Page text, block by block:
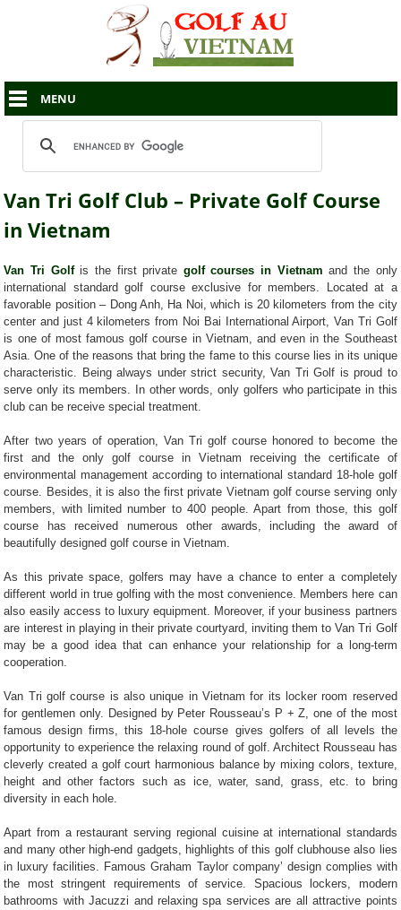
MENU
Van Tri Golf Club – Private Golf Course
in Vietnam
Van Tri Golfis the first private golf courses in Vietnam and the only
international standard golf course exclusive for members. Located at a
favorable position – Dong Anh, Ha Noi, which is 20 kilometers from the city
center and just 4 kilometers from Noi Bai International Airport, Van Tri Golf
is one of most famous golf course in Vietnam, and even in the Southeast
Asia. One of the reasons that bring the fame to this course lies in its unique
characteristic. Being always under strict security, Van Tri Golf is proud to
serve only its members. In other words, only golfers who participate in this
club can be receive special treatment.
After two years of operation, Van Tri golf course honored to become the
first and the only golf course in Vietnam receiving the certificate of
environmental management according to international standard 18-hole golf
course. Besides, it is also the first private Vietnam golf course serving only
members, with limited number to 400 people. Apart from those, this golf
course has received numerous other awards, including the award of
beautifully designed golf course in Vietnam.
As this private space, golfers may have a chance to enter a completely
different world in true golfing with the most convenience. Members here can
also easily access to luxury equipment. Moreover, if your business partners
are interest in playing in their private courtyard, inviting them to Van Tri Golf
may be a good idea that can enhance your relationship for a long-term
cooperation.
Van Tri golf course is also unique in Vietnam for its locker room reserved
for gentlemen only. Designed by Peter Rousseau’s P + Z, one of the most
famous design firms, this 18-hole course gives golfers of all levels the
opportunity to experience the relaxing round of golf. Architect Rousseau has
cleverly created a golf court harmonious balance by mixing colors, texture,
height and other factors such as ice, water, sand, grass, etc. to bring
diversity in each hole.
Apart from a restaurant serving regional cuisine at international standards
and many other high-end gadgets, highlights of this golf clubhouse also lies
in luxury facilities. Famous Graham Taylor company’ design complies with
the most stringent requirements of service. Spacious lockers, modern
bathrooms with Jacuzzi and relaxing spa services are all attractive points